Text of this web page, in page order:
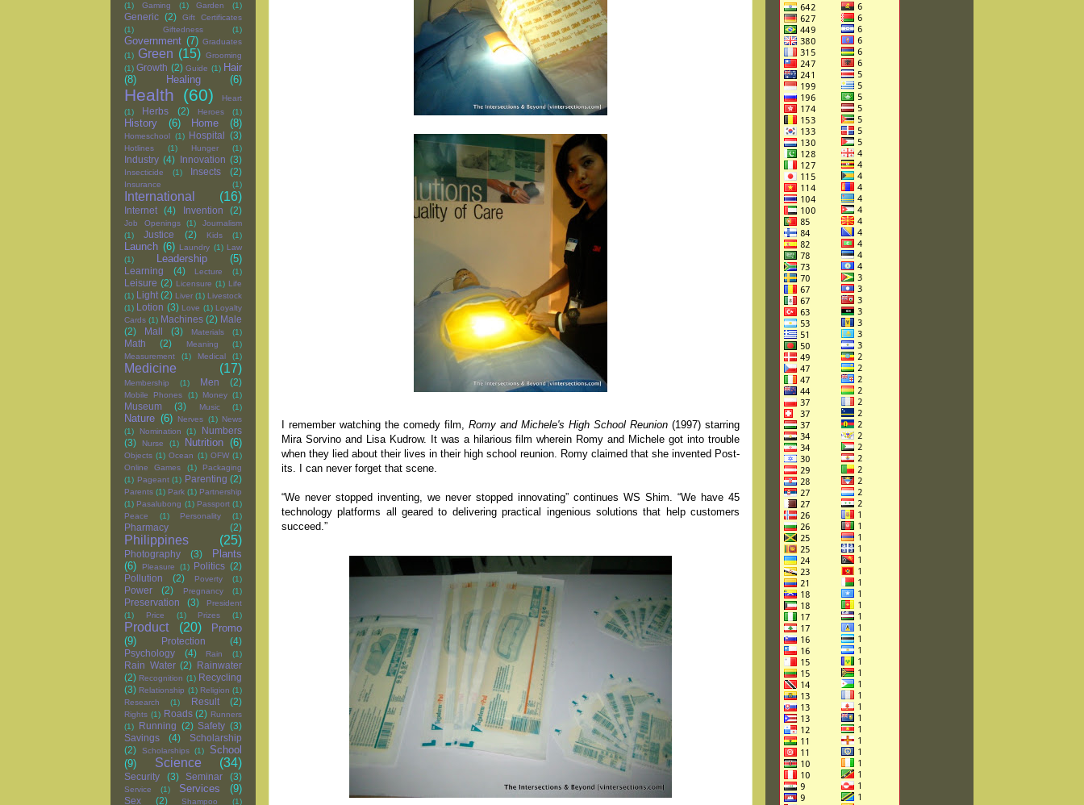
I remember watching the comedy film, Romy and Michele's High School Reunion (1997) starring
Mira Sorvino and Lisa Kudrow. It was a hilarious film wherein Romy and Michele got into trouble
when they lied about their lives in their high school reunion. Romy claimed that she invented Post-
its. I can never forget that scene.
“We never stopped inventing, we never stopped innovating” continues WS Shim. “We have 45
technology platforms all geared to delivering practical ingenious solutions that help customers
succeed.”
(1)
Gaming (1) Garden (1)
Generic (2)
Gift Certificates
(1)
Giftedness (1)
Government (7) Graduates
(1) Green (15) Grooming
(1) Growth (2) Guide (1) Hair
(8)
Healing (6)
Health (60)
Heart
(1)
Herbs (2) Heroes (1)
History (6) Home (8)
Homeschool (1) Hospital (3)
Hotlines (1) Hunger (1)
Industry (4) Innovation (3)
Insecticide (1) Insects (2)
Insurance (1)
International (16)
Internet (4) Invention (2)
Job Openings (1)
Journalism
(1)
Justice (2) Kids (1)
Launch (6) Laundry (1) Law
(1)
Leadership (5)
Learning (4) Lecture (1)
Leisure (2) Licensure (1) Life
(1)
Light (2) Liver (1) Livestock
(1)
Lotion (3) Love (1) Loyalty
Cards (1) Machines (2) Male
(2)
Mall (3) Materials (1)
Math (2) Meaning
(1)
Measurement
(1) Medical (1)
Medicine (17)
Membership (1) Men (2)
Mobile Phones (1) Money (1)
Museum (3) Music (1)
Nature (6) Nerves (1) News
(1)
Nomination (1)
Numbers
(3)
Nurse (1) Nutrition (6)
Objects (1) Ocean (1) OFW (1)
Online Games
(1)
Packaging
(1) Pageant (1) Parenting (2)
Parents (1) Park (1) Partnership
(1) Pasalubong (1) Passport (1)
Peace
(1) Personality (1)
Pharmacy (2)
Philippines (25)
Photography (3)
Plants
(6)
Pleasure (1) Politics (2)
Pollution
(2) Poverty (1)
Power (2) Pregnancy (1)
Preservation (3)
President
(1)
Price (1) Prizes (1)
Product (20)
Promo
(9)
Protection
(4)
Psychology
(4) Rain (1)
Rain Water (2)
Rainwater
(2) Recognition (1) Recycling
(3) Relationship (1) Religion (1)
Research
(1) Result (2)
Rights (1) Roads (2) Runners
(1)
Running (2) Safety (3)
Savings
(4)
Scholarship
(2)
Scholarships (1)
School
(9)
Science (34)
Security (3) Seminar (3)
Service (1) Services (9)
Sex (2) Shampoo (1)